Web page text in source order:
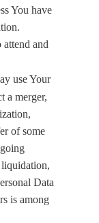
You have
attend and
use Your
a merger,
of some
Data
is among